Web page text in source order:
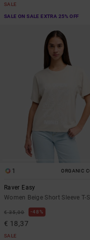
SALE
SALE ON SALE EXTRA 25% OFF
1 ORGANIC
Raver Easy
Women Beige Short Sleeve T-
€ 35,00 48%
€ 18,37
SALE